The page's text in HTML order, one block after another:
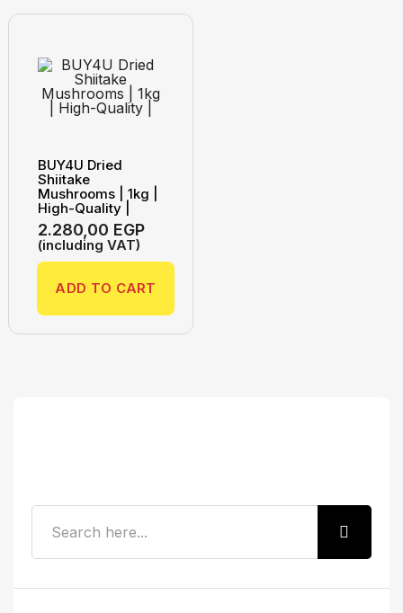
BUY4U Dried
Shiitake
Mushrooms | 1kg |
High-Quality |
2.280,00 EGP
(including VAT)
ADD TO CART